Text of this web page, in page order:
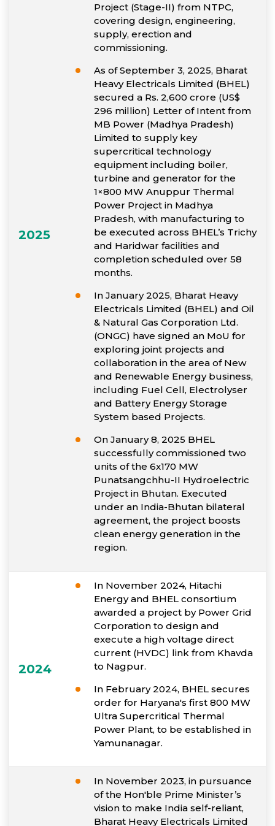
2025
Project (Stage-II) from NTPC,
covering design, engineering,
supply, erection and
commissioning.
As of September 3, 2025, Bharat
Heavy Electricals Limited (BHEL)
secured a Rs. 2,600 crore (US$
296 million) Letter of Intent from
MB Power (Madhya Pradesh)
Limited to supply key
supercritical technology
equipment including boiler,
turbine and generator for the
1×800 MW Anuppur Thermal
Power Project in Madhya
Pradesh, with manufacturing to
be executed across BHEL’s Trichy
and Haridwar facilities and
completion scheduled over 58
months.
In January 2025, Bharat Heavy
Electricals Limited (BHEL) and Oil
& Natural Gas Corporation Ltd.
(ONGC) have signed an MoU for
exploring joint projects and
collaboration in the area of New
and Renewable Energy business,
including Fuel Cell, Electrolyser
and Battery Energy Storage
System based Projects.
On January 8, 2025 BHEL
successfully commissioned two
units of the 6x170 MW
Punatsangchhu-II Hydroelectric
Project in Bhutan. Executed
under an India-Bhutan bilateral
agreement, the project boosts
clean energy generation in the
region.
2024
In November 2024, Hitachi
Energy and BHEL consortium
awarded a project by Power Grid
Corporation to design and
execute a high voltage direct
current (HVDC) link from Khavda
to Nagpur.
In February 2024, BHEL secures
order for Haryana's first 800 MW
Ultra Supercritical Thermal
Power Plant, to be established in
Yamunanagar.
In November 2023, in pursuance
of the Hon'ble Prime Minister’s
vision to make India self-reliant,
Bharat Heavy Electricals Limited